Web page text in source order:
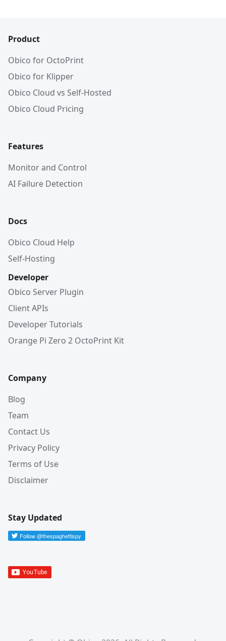
Product
Obico for OctoPrint
Obico for Klipper
Obico Cloud vs Self-Hosted
Obico Cloud Pricing
Features
Monitor and Control
AI Failure Detection
Docs
Obico Cloud Help
Self-Hosting
Developer
Obico Server Plugin
Client APIs
Developer Tutorials
Orange Pi Zero 2 OctoPrint Kit
Company
Blog
Team
Contact Us
Privacy Policy
Terms of Use
Disclaimer
Stay Updated